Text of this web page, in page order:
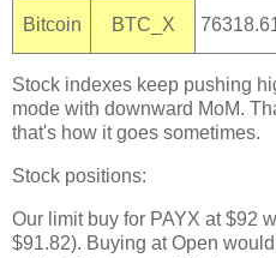
Bitcoin BTC_X
Stock indexes keep pushing
mode with downward MoM.
that's how it goes sometimes.
Stock positions:
Our limit buy for PAYX at $92
$91.82). Buying at Open